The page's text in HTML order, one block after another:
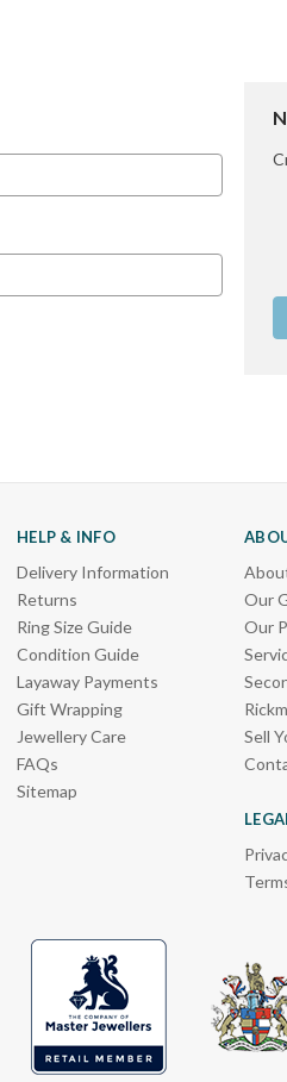
HELP & INFO
Delivery Information
Returns
Ring Size Guide
Condition Guide
Layaway Payments
Gift Wrapping
Jewellery Care
FAQs
Sitemap
Our
Our
Sell